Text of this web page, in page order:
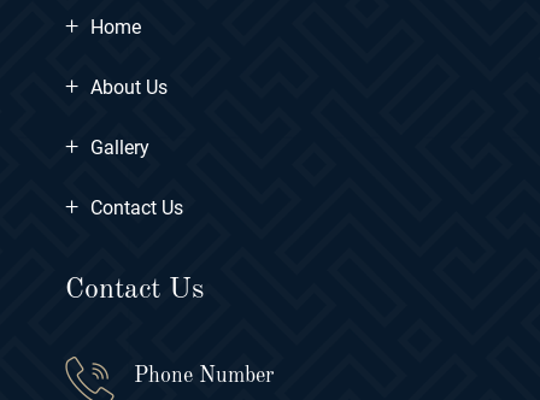
+ Home
+ About Us
+ Gallery
+ Contact Us
Contact Us
Phone Number